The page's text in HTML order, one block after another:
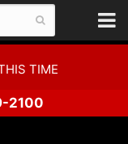
TIME
2100